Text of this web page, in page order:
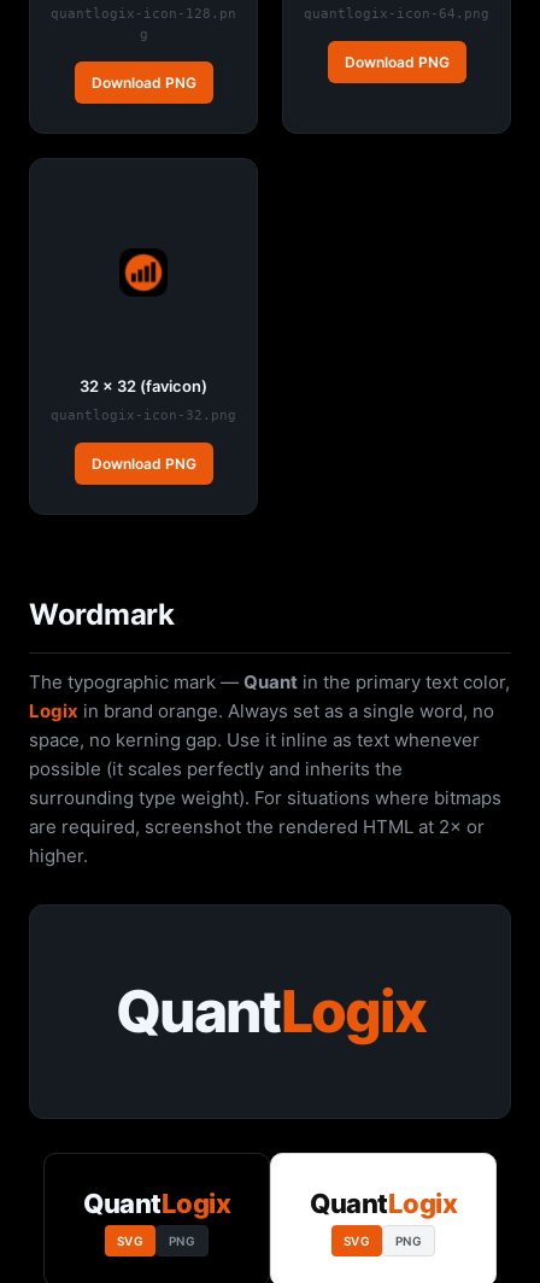
quantlogix-icon-128.pn
g
Download PNG
quantlogix-icon-64.png
Download PNG
32 × 32 (favicon)
quantlogix-icon-32.png
Download PNG
Wordmark
The typographic mark — Quant in the primary text color,
Logix in brand orange. Always set as a single word, no
space, no kerning gap. Use it inline as text whenever
possible (it scales perfectly and inherits the
surrounding type weight). For situations where bitmaps
are required, screenshot the rendered HTML at 2× or
higher.
QuantLogix
QuantLogix
SVG PNG
QuantLogix
SVG PNG